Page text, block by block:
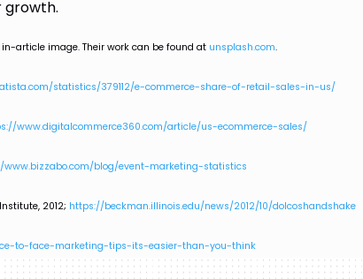
growth.
article image. Their work can be found at unsplash.com.
statistics/379112/e-commerce-share-of-retail-sales-in-us/
www.digitalcommerce360.com/article/us-ecommerce-sales/
www.bizzabo.com/blog/event-marketing-statistics
2012; https://beckman.illinois.edu/news/2012/10/dolcoshandshake
to-face-marketing-tips-its-easier-than-you-think